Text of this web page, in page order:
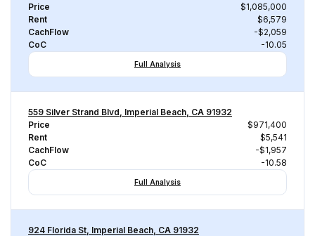
Price
$1,085,000
Rent
$6,579
CachFlow
-$2,059
CoC
-10.05
Full Analysis
559 Silver Strand Blvd, Imperial Beach, CA 91932
Price
$971,400
Rent
$5,541
CachFlow
-$1,957
CoC
-10.58
Full Analysis
924 Florida St, Imperial Beach, CA 91932